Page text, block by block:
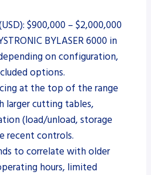
$900,000 – $2,000,000
BYLASER 6000 in
on configuration,
options.
at the top of the range
larger cutting tables,
(load/unload, storage
recent controls.
to correlate with older
hours, limited